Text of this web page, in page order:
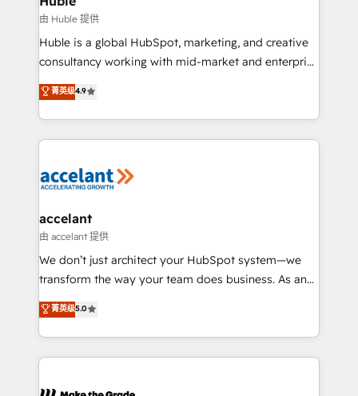
of your tech stack, syncing... 🛍️ Shopify or
WooCommerce 💲 Stripe or Paypal 💰 Sage or
Netsuite 🤖 Google or Microsoft ✍️ DocuSign or
the rare Advanced "Custom Integrations"
Accreditation, securely sync data across... 🔄 any
new HubSpot portal with Advanced Website and
CRM Migrations using our in-house "HubScrub" Tool.
由 Huble 提供
Huble is a global HubSpot, marketing, and creative
consultancy working with mid-market and enterprise
businesses. We go beyond implementation, shaping
the strategy, processes, and teams that turn
HubSpot into a genuine growth engine. Named
HubSpot's Global Partner of the Year in 2024,
worldwide, and with over 15 years in the ecosystem,
One company, one operating model, delivering
across offices and consulting teams in the UK, USA,
Canada, Germany, France, Belgium, Singapore, and
South Africa. Certified compliant with ISO/IEC
international offices and 175+ employees.
菁英级4.9
accelant
由 accelant 提供
We don’t just architect your HubSpot system—we
transform the way your team does business. As an
Elite HubSpot Solutions Partner, we specialize in
creating tailored, end-to-end CRM solutions that
accelerate growth, improve operational efficiency,
and ensure faster time to value on HubSpot. What
菁英级5.0